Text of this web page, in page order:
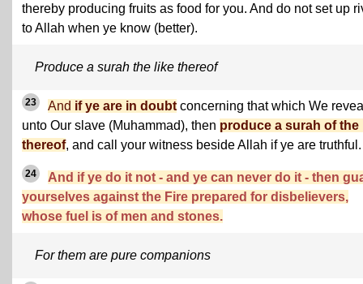
thereby producing fruits as food for you. And do not set up
to Allah when ye know (better).
Produce a surah the like thereof
23 And if ye are in doubt concerning that which We
unto Our slave (Muhammad), then produce a surah of the
thereof, and call your witness beside Allah if ye are truthful.
24
And if ye do it not - and ye can never do it - then
yourselves against the Fire prepared for disbelievers,
whose fuel is of men and stones.
For them are pure companions